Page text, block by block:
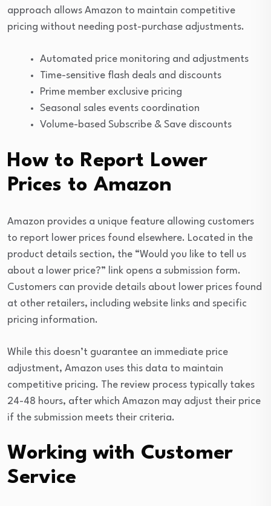
approach allows Amazon to maintain competitive
pricing without needing post-purchase adjustments.
Automated price monitoring and adjustments
Time-sensitive flash deals and discounts
Prime member exclusive pricing
Seasonal sales events coordination
Volume-based Subscribe & Save discounts
How to Report Lower
Prices to Amazon
Amazon provides a unique feature allowing customers
to report lower prices found elsewhere. Located in the
product details section, the “Would you like to tell us
about a lower price?” link opens a submission form.
Customers can provide details about lower prices found
at other retailers, including website links and specific
pricing information.
While this doesn’t guarantee an immediate price
adjustment, Amazon uses this data to maintain
competitive pricing. The review process typically takes
24-48 hours, after which Amazon may adjust their price
if the submission meets their criteria.
Working with Customer
Service